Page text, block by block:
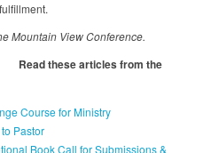
Mountain View Conference.
Read these articles from the
Course for Ministry
Pastor
Book Call for Submissions &